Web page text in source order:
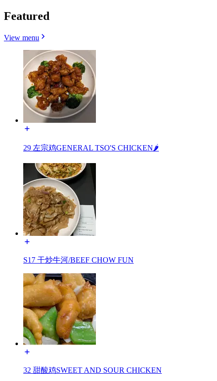
Featured
View menu
29 左宗鸡GENERAL TSO'S CHICKEN🌶️
S17 干炒牛河/BEEF CHOW FUN
32 甜酸鸡SWEET AND SOUR CHICKEN